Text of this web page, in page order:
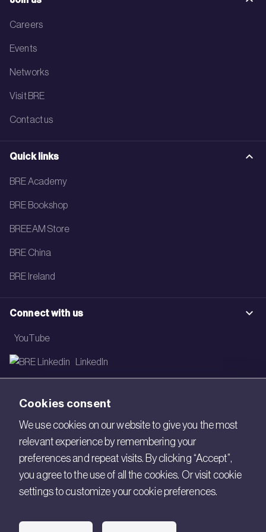
Careers
Events
Networks
Visit BRE
Contact us
Quick links
BRE Academy
BRE Bookshop
BREEAM Store
BRE China
BRE Ireland
Connect with us
YouTube
LinkedIn
Newsletter
Legal
Copyright © 2026 BRE. All Rights Reserved.
Acceptable use policy
Cookies consent
We use cookies on our website to give you the most
relevant experience by remembering your
preferences and repeat visits. By clicking “Accept”,
you agree to the use of all the cookies. Or visit cookie
settings to customize your cookie preferences.